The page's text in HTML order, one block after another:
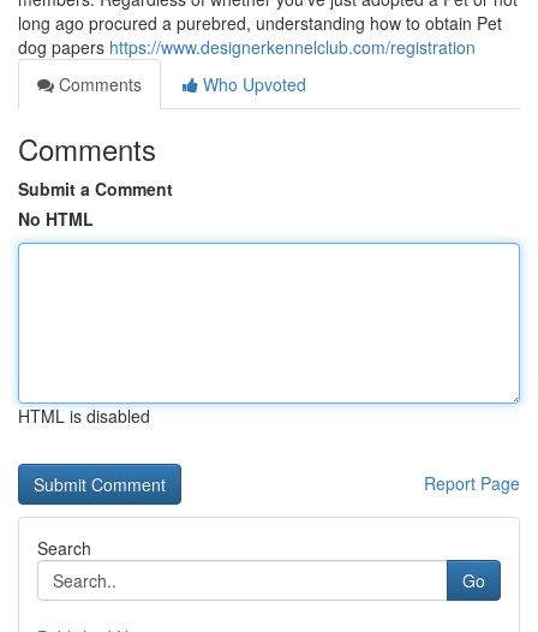
long ago procured a purebred, understanding how to obtain Pet
dog papers https://www.designerkennelclub.com/registration
Comments
Who Upvoted
Comments
Submit a Comment
No HTML
HTML is disabled
Report Page
Search
Go